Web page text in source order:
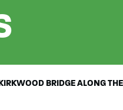
BRIDGE ALONG